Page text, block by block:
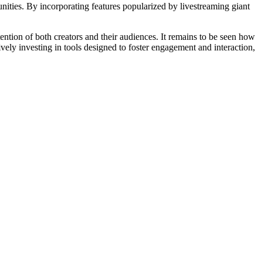
By incorporating features popularized by livestreaming giant
of both creators and their audiences. It remains to be seen how
investing in tools designed to foster engagement and interaction,